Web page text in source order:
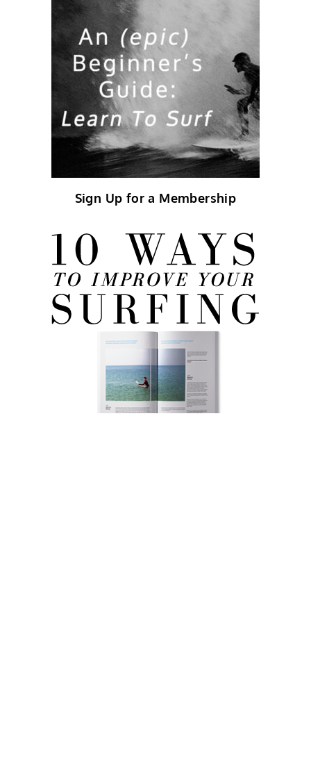
Sign Up for a Membership